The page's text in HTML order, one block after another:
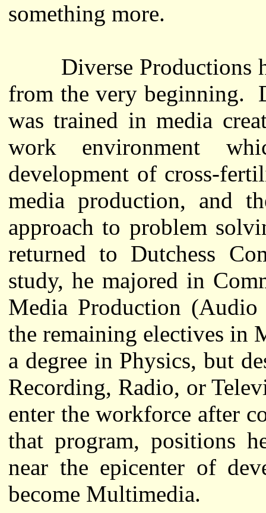
something more.
Diverse Productions
from the very beginning.
was trained in media
work environment
development of cross-
media production, and
approach to problem
returned to Dutchess
study, he majored in
Media Production
the remaining electives in
a degree in Physics, but
Recording, Radio, or
enter the workforce after
that program, positions
near the epicenter of
become Multimedia.